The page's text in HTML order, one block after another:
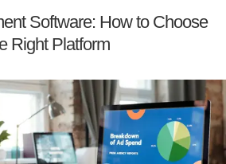
Software: How to Choose
Right Platform